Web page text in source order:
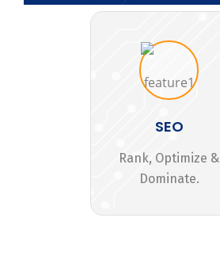
SEO
Rank, Optimize &
Dominate.